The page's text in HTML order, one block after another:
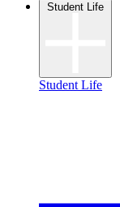
Student Life
Student Life